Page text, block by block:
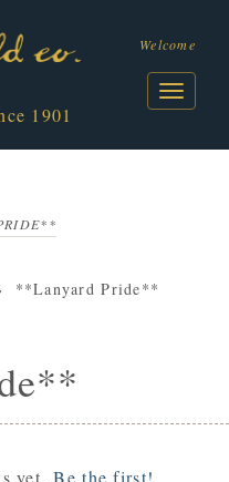
1901
Welcome
**Lanyard Pride**
yet.Be the first!